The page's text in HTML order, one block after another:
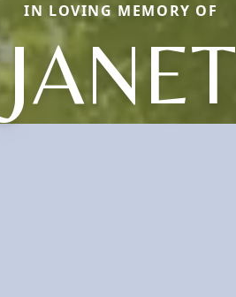
IN LOVING MEMORY OF
JANET